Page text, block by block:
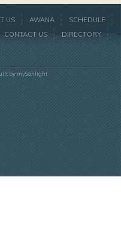
US AWANA
SCHEDULE
CONTACT US DIRECTORY
by mySonlight